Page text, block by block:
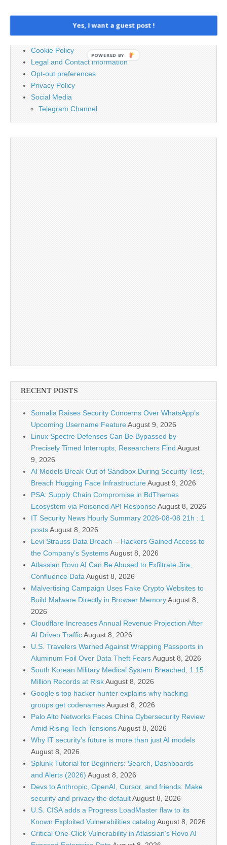
Contact
Cookie Policy
Legal and Contact information
Opt-out preferences
Privacy Policy
Social Media
Telegram Channel
RECENT POSTS
Somalia Raises Security Concerns Over WhatsApp’s
Upcoming Username FeatureAugust 9, 2026
Linux Spectre Defenses Can Be Bypassed by
Precisely Timed Interrupts, Researchers Find August
9, 2026
AI Models Break Out of Sandbox During Security Test,
Breach Hugging Face InfrastructureAugust 9, 2026
PSA: Supply Chain Compromise in BdThemes
Ecosystem via Poisoned API Response August 8, 2026
IT Security News Hourly Summary 2026-08-08 21h : 1
postsAugust 8, 2026
Levi Strauss Data Breach – Hackers Gained Access to
the Company’s SystemsAugust 8, 2026
Atlassian Rovo AI Can Be Abused to Exfiltrate Jira,
Confluence Data August 8, 2026
Malvertising Campaign Uses Fake Crypto Websites to
Build Malware Directly in Browser MemoryAugust 8,
2026
Cloudflare Increases Annual Revenue Projection After
AI Driven TrafficAugust 8, 2026
U.S. Travelers Warned Against Wrapping Passports in
Aluminum Foil Over Data Theft FearsAugust 8, 2026
South Korean Military Medical System Breached, 1.15
Million Records at RiskAugust 8, 2026
Google’s top hacker hunter explains why hacking
groups get codenamesAugust 8, 2026
Palo Alto Networks Faces China Cybersecurity Review
Amid Rising Tech TensionsAugust 8, 2026
Why IT security’s future is more than just AI models
August 8, 2026
Splunk Tutorial for Beginners: Search, Dashboards
and Alerts (2026) August 8, 2026
Devs to Anthropic, OpenAI, Cursor, and friends: Make
security and privacy the defaultAugust 8, 2026
U.S. CISA adds a Progress LoadMaster flaw to its
Known Exploited Vulnerabilities catalog August 8, 2026
Critical One-Click Vulnerability in Atlassian’s Rovo AI
Yes, I want a guest post !
POWERED BY